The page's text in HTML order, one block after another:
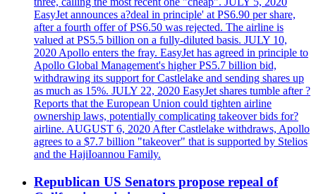
EasyJet announces a?deal in principle' at PS6.90 per share,
after a fourth offer of PS6.50 was rejected. The airline is
valued at PS5.5 billion on a fully-diluted basis. JULY 10,
2020 Apollo enters the fray. EasyJet has agreed in principle to
Apollo Global Management's higher PS5.7 billion bid,
withdrawing its support for Castlelake and sending shares up
as much as 15%. JULY 22, 2020 EasyJet shares tumble after ?
Reports that the European Union could tighten airline
ownership laws, potentially complicating takeover bids for?
airline. AUGUST 6, 2020 After Castlelake withdraws, Apollo
agrees to a $7.7 billion "takeover" that is supported by Stelios
and the HajiIoannou Family.
Republican US Senators propose repeal of